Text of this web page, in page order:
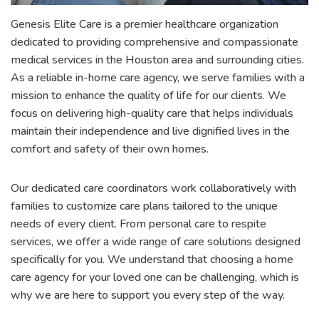
Genesis Elite Care is a premier healthcare organization
dedicated to providing comprehensive and compassionate
medical services in the Houston area and surrounding cities.
As a reliable in-home care agency, we serve families with a
mission to enhance the quality of life for our clients. We
focus on delivering high-quality care that helps individuals
maintain their independence and live dignified lives in the
comfort and safety of their own homes.
Our dedicated care coordinators work collaboratively with
families to customize care plans tailored to the unique
needs of every client. From personal care to respite
services, we offer a wide range of care solutions designed
specifically for you. We understand that choosing a home
care agency for your loved one can be challenging, which is
why we are here to support you every step of the way.